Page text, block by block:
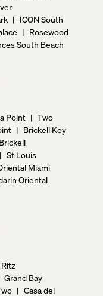
| ICON South
| Rosewood
South Beach
Point | Two
| Brickell Key
| St Louis
Miami
Oriental
Grand Bay
| Casa del